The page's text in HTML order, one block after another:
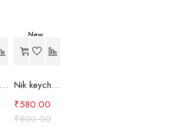
Nik keychain set (brown)
New
-27%
Nik keychain set (blue)
₹800.00
₹580.00